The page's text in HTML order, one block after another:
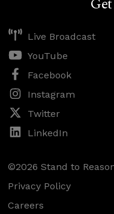
Live Broadcast
YouTube
Facebook
Instagram
Twitter
LinkedIn
©2026 Stand to
Privacy Policy
Careers